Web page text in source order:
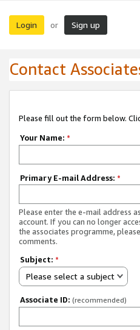
Login or Sign up
Contact
Please fill out the form below.
Your Name: *
Primary E-mail Address: *
Please enter the e-mail address
account. If you can no longer
the associates programme,
comments.
Subject: *
Please select a subject
Associate ID: (recommended)